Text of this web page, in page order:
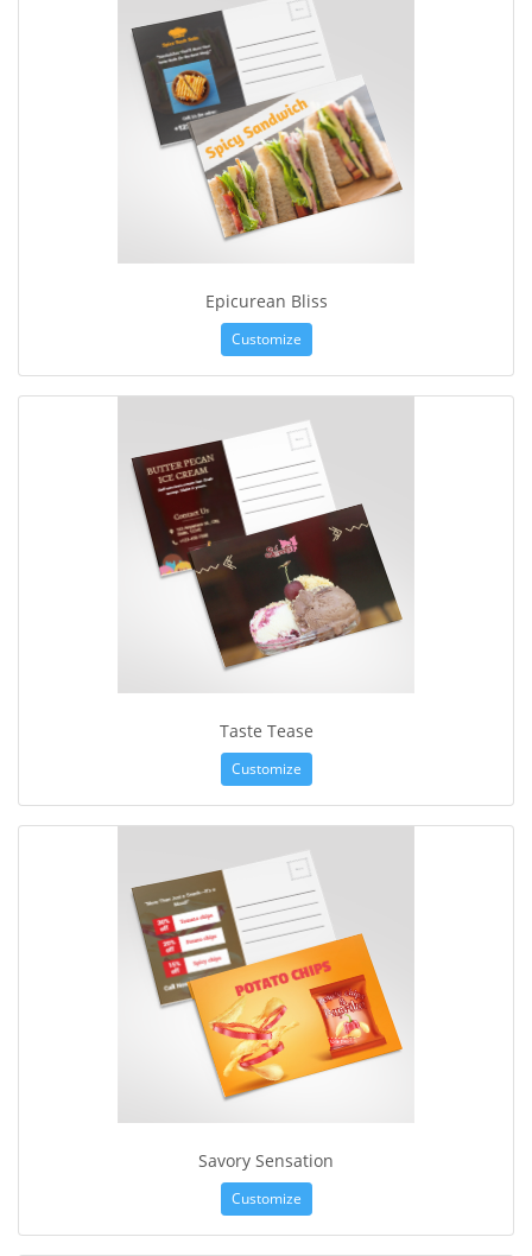
Epicurean Bliss
Customize
Taste Tease
Customize
Savory Sensation
Customize